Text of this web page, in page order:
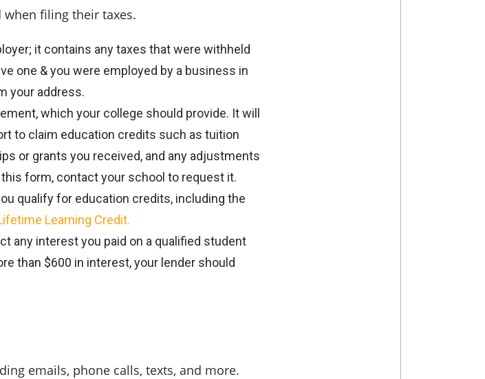
filing their taxes.
it contains any taxes that were withheld
one & you were employed by a business in
your address.
which your college should provide. It will
to claim education credits such as tuition
or grants you received, and any adjustments
form, contact your school to request it.
qualify for education credits, including the
Learning Credit.
any interest you paid on a qualified student
than $600 in interest, your lender should
emails, phone calls, texts, and more.